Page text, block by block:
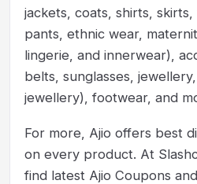
jackets, coats, shirts,
pants, ethnic wear,
lingerie, and innerwear),
belts, sunglasses,
jewellery), footwear, and
For more, Ajio offers best
on every product. At
find latest Ajio Coupons